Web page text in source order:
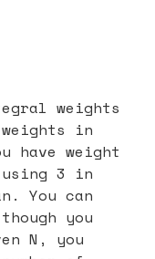
weights
in
have weight
using 3 in
You can
you
N, you